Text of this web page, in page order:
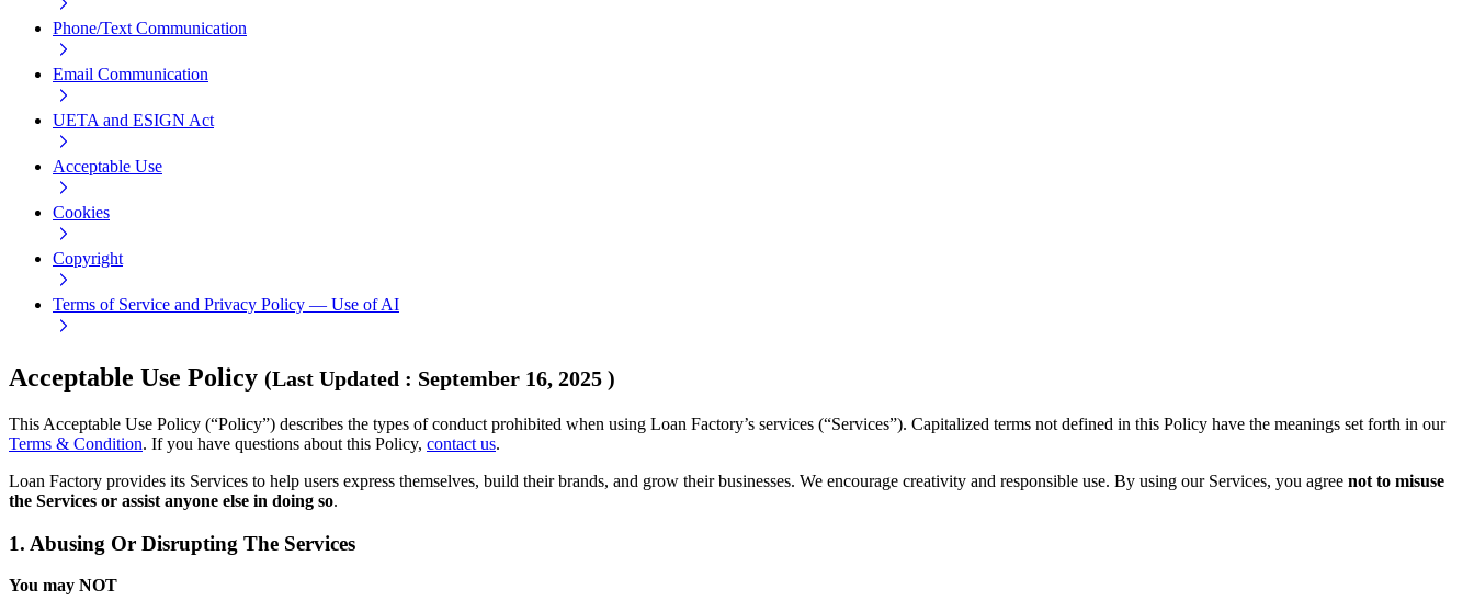
Phone/Text Communication
Email Communication
UETA and ESIGN Act
Acceptable Use
Cookies
Copyright
Terms of Service and Privacy Policy — Use of AI
Acceptable Use Policy (Last Updated : September 16, 2025 )
This Acceptable Use Policy (“Policy”) describes the types of conduct prohibited when using Loan Factory’s services (“Services”). Capitalized terms not defined in this Policy have the meanings set forth in our
Terms & Condition. If you have questions about this Policy, contact us.
Loan Factory provides its Services to help users express themselves, build their brands, and grow their businesses. We encourage creativity and responsible use. By using our Services, you agree not to misuse
the Services or assist anyone else in doing so.
1. Abusing Or Disrupting The Services
You may NOT